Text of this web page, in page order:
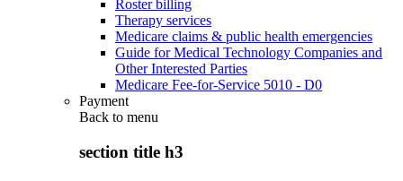
Roster billing
Therapy services
Medicare claims & public health emergencies
Guide for Medical Technology Companies and
Other Interested Parties
Medicare Fee-for-Service 5010 - D0
Payment
Back to menu
section title h3